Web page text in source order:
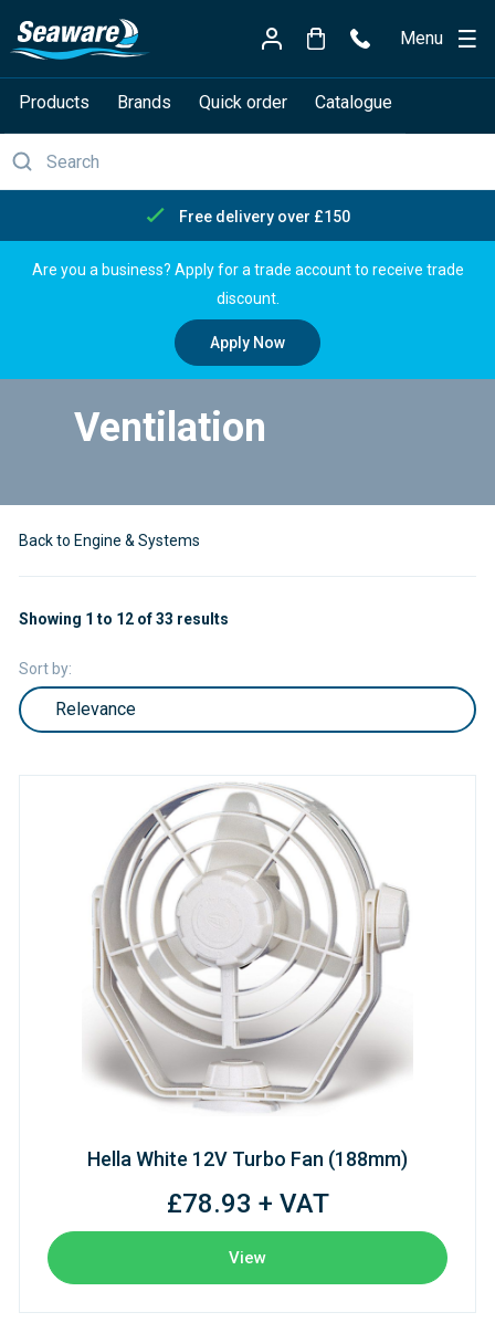
Menu
Products Brands Quick order Catalogue
Free delivery over £150
Are you a business? Apply for a trade account to receive trade
discount.
Apply Now
Ventilation
Back to Engine & Systems
Sort by:
Showing 1 to 12 of 33 results
Hella White 12V Turbo Fan (188mm)
£78.93 + VAT
View